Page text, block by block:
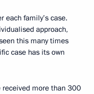
each family’s case.
approach,
this many times
case has its own
received more than 300